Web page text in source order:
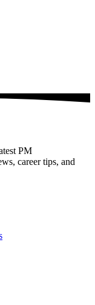
PM
career tips, and